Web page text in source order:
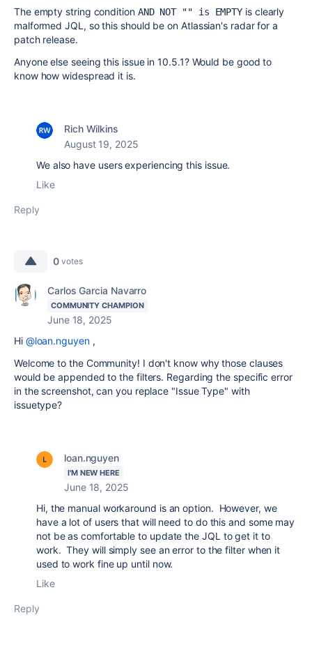
The empty string condition AND NOT "" is EMPTY is clearly
malformed JQL, so this should be on Atlassian's radar for a
patch release.
Anyone else seeing this issue in 10.5.1? Would be good to
know how widespread it is.
Rich Wilkins
August 19, 2025
We also have users experiencing this issue.
Like
Reply
0 votes
Carlos Garcia Navarro
COMMUNITY CHAMPION
June 18, 2025
Hi @loan.nguyen,
Welcome to the Community! I don't know why those clauses
would be appended to the filters. Regarding the specific error
in the screenshot, can you replace "Issue Type" with
issuetype?
loan.nguyen
I'M NEW HERE
June 18, 2025
Hi, the manual workaround is an option. However, we
have a lot of users that will need to do this and some may
not be as comfortable to update the JQL to get it to
work. They will simply see an error to the filter when it
used to work fine up until now.
Like
Reply